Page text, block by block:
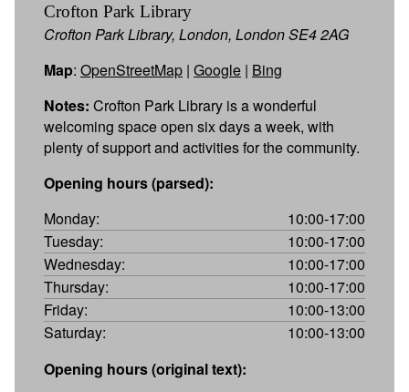
Crofton Park Library
Crofton Park Library, London, London SE4 2AG
Map: OpenStreetMap | Google | Bing
Notes: Crofton Park Library is a wonderful
welcoming space open six days a week, with
plenty of support and activities for the community.
Opening hours (parsed):
Monday:
10:00-17:00
Tuesday:
10:00-17:00
Wednesday:
10:00-17:00
Thursday:
10:00-17:00
Friday:
10:00-13:00
Saturday:
10:00-13:00
Opening hours (original text):